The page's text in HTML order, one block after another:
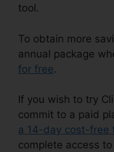
tool.
To obtain more
annual package
for free.
If you wish to try
commit to a paid
a 14-day cost-free
complete access